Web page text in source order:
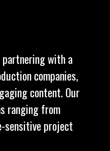
partnering with a
companies,
content. Our
ranging from
sensitive project